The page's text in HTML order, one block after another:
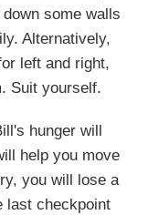
some walls
Alternatively,
left and right,
Suit yourself.
hunger will
help you move
you will lose a
last checkpoint